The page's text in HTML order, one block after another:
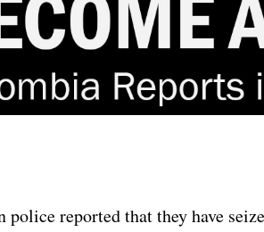
police reported that they have